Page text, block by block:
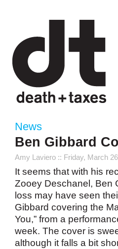
News
Ben Gibbard
Amy Laviero :: Friday, March
It seems that with his
Zooey Deschanel, Ben
loss may have seen
Gibbard covering the
You,” from a
week. The cover is
although it falls a bit